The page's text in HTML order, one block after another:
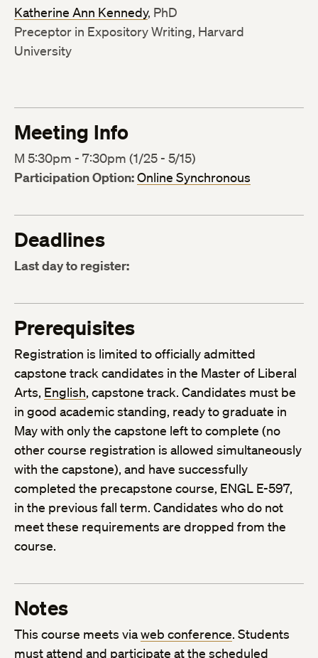
Katherine Ann Kennedy, PhD
Preceptor in Expository Writing, Harvard
University
Meeting Info
M 5:30pm - 7:30pm (1/25 - 5/15)
Participation Option:Online Synchronous
Deadlines
Last day to register:
Prerequisites
Registration is limited to officially admitted
capstone track candidates in the Master of Liberal
Arts, English, capstone track. Candidates must be
in good academic standing, ready to graduate in
May with only the capstone left to complete (no
other course registration is allowed simultaneously
with the capstone), and have successfully
completed the precapstone course, ENGL E-597,
in the previous fall term. Candidates who do not
meet these requirements are dropped from the
course.
Notes
This course meets viaweb conference. Students
must attend and participate at the scheduled